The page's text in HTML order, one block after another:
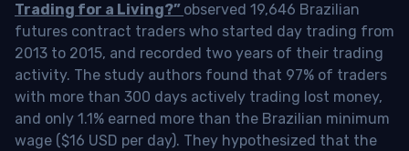
Trading for a Living?” observed 19,646 Brazilian
futures contract traders who started day trading from
2013 to 2015, and recorded two years of their trading
activity. The study authors found that 97% of traders
with more than 300 days actively trading lost money,
and only 1.1% earned more than the Brazilian minimum
wage ($16 USD per day). They hypothesized that the